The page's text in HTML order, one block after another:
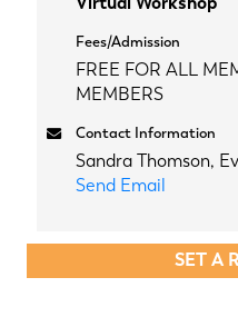
Fees/Admission
FREE FOR ALL
MEMBERS
Contact Information
Sandra Thomson,
Send Email
SET A